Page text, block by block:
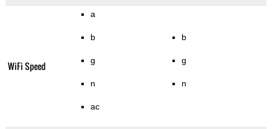
WiFi Speed
a
b
g
n
ac
b
g
n